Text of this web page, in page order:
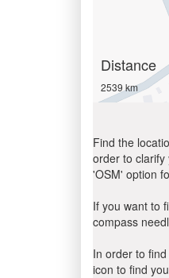
Distance
2539 km
Find the
order to
'OSM' option
If you want to
compass
In order to
icon to find